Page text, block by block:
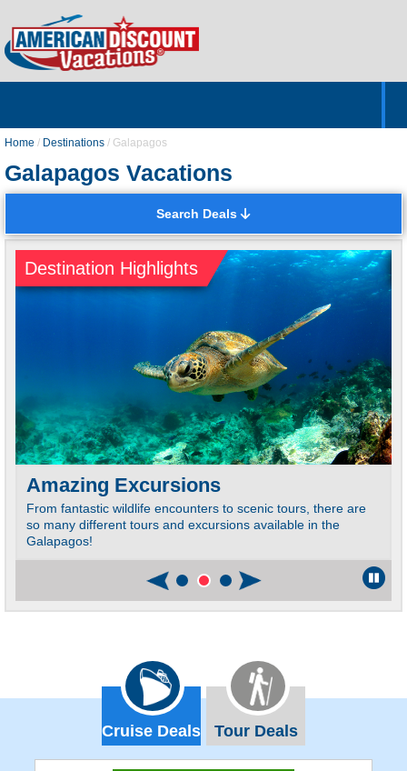
Home / Destinations / Galapagos
Galapagos Vacations
Search Deals
Destination Highlights
Amazing Excursions
From fantastic wildlife encounters to scenic tours, there are
so many different tours and excursions available in the
Galapagos!
Cruise Deals Tour Deals